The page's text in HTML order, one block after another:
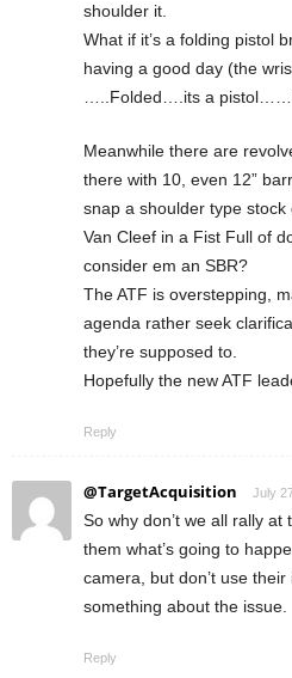
shoulder it.
What if it’s a folding pistol
having a good day (the
…..Folded….its a
Meanwhile there are
there with 10, even 12”
snap a shoulder type
Van Cleef in a Fist Full of
consider em an SBR?
The ATF is overstepping,
agenda rather seek
they’re supposed to.
Hopefully the new ATF
Reply
@TargetAcquisition July
So why don’t we all rally
them what’s going to
camera, but don’t use
something about the issue.
Reply